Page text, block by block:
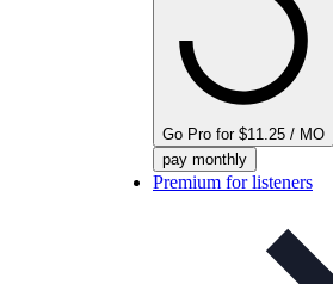
Go Pro for $11.25 / MO
pay monthly
Premium for listeners